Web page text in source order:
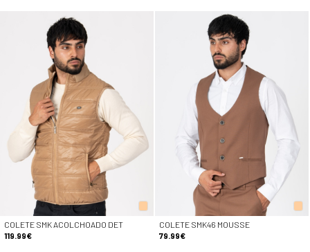
COLETE SMK ACOLCHOADO DET
119.99€
COLETE SMK46 MOUSSE
79.99€